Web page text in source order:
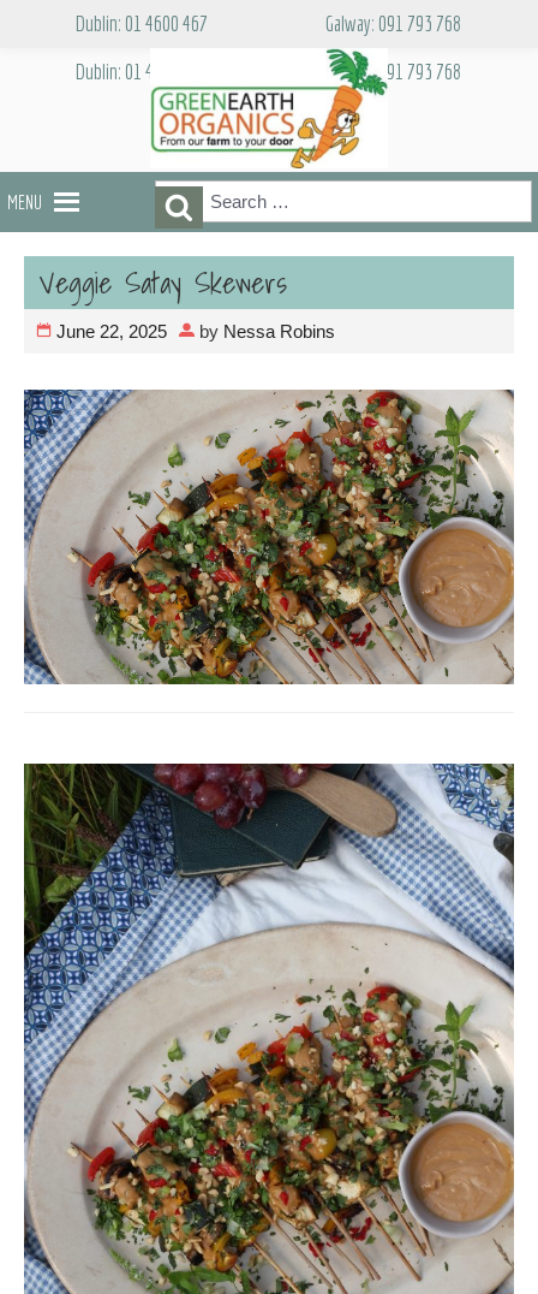
Dublin: 01 4600 467
Galway: 091 793 768
Dublin: 01 4600 467
Galway: 091 793 768
MENU
Search
for:
Search
Veggie Satay Skewers
June 22, 2025 by Nessa Robins